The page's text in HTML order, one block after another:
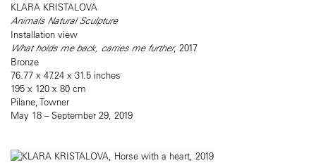
KLARA KRISTALOVA
Animals Natural Sculpture
Installation view
What holds me back, carries me further, 2017
Bronze
76.77 x 47.24 x 31.5 inches
195 x 120 x 80 cm
Pilane, Towner
May 18 – September 29, 2019